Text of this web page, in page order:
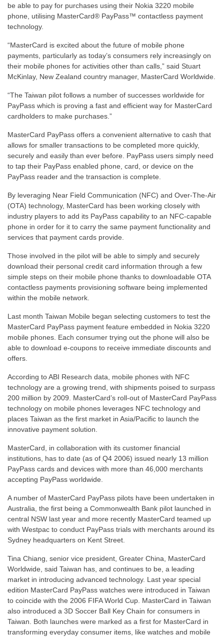
be able to pay for purchases using their Nokia 3220 mobile
phone, utilising MasterCard® PayPass™ contactless payment
technology.
“MasterCard is excited about the future of mobile phone
payments, particularly as today’s consumers rely increasingly on
their mobile phones for activities other than calls,” said Stuart
McKinlay, New Zealand country manager, MasterCard Worldwide.
“The Taiwan pilot follows a number of successes worldwide for
PayPass which is proving a fast and efficient way for MasterCard
cardholders to make purchases.”
MasterCard PayPass offers a convenient alternative to cash that
allows for smaller transactions to be completed more quickly,
securely and easily than ever before. PayPass users simply need
to tap their PayPass enabled phone, card, or device on the
PayPass reader and the transaction is complete.
By leveraging Near Field Communication (NFC) and Over-The-Air
(OTA) technology, MasterCard has been working closely with
industry players to add its PayPass capability to an NFC-capable
phone in order for it to carry the same payment functionality and
services that payment cards provide.
Those involved in the pilot will be able to simply and securely
download their personal credit card information through a few
simple steps on their mobile phone thanks to downloadable OTA
contactless payments provisioning software being implemented
within the mobile network.
Last month Taiwan Mobile began selecting customers to test the
MasterCard PayPass payment feature embedded in Nokia 3220
mobile phones. Each consumer trying out the phone will also be
able to download e-coupons to receive immediate discounts and
offers.
According to ABI Research data, mobile phones with NFC
technology are a growing trend, with shipments poised to surpass
200 million by 2009. MasterCard’s roll-out of MasterCard PayPass
technology on mobile phones leverages NFC technology and
places Taiwan as the first market in Asia/Pacific to launch the
innovative payment solution.
MasterCard, in collaboration with its customer financial
institutions, has to date (as of Q4 2006) issued nearly 13 million
PayPass cards and devices with more than 46,000 merchants
accepting PayPass worldwide.
A number of MasterCard PayPass pilots have been undertaken in
Australia, the first being a Commonwealth Bank pilot launched in
central NSW last year and more recently MasterCard teamed up
with Westpac to conduct PayPass trials with merchants around its
Sydney headquarters on Kent Street.
Tina Chiang, senior vice president, Greater China, MasterCard
Worldwide, said Taiwan has, and continues to be, a leading
market in introducing advanced technology. Last year special
edition MasterCard PayPass watches were introduced in Taiwan
to coincide with the 2006 FIFA World Cup. MasterCard in Taiwan
also introduced a 3D Soccer Ball Key Chain for consumers in
Taiwan. Both launches were marked as a first for MasterCard in
transforming everyday consumer items, like watches and mobile